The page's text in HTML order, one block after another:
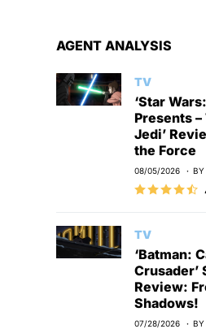
AGENT ANALYSIS
TV
‘Star
Presents
Jedi’
the Force
08/05/2026 BY
TV
‘Batman:
Crusader’
Review:
Shadows!
07/28/2026 BY